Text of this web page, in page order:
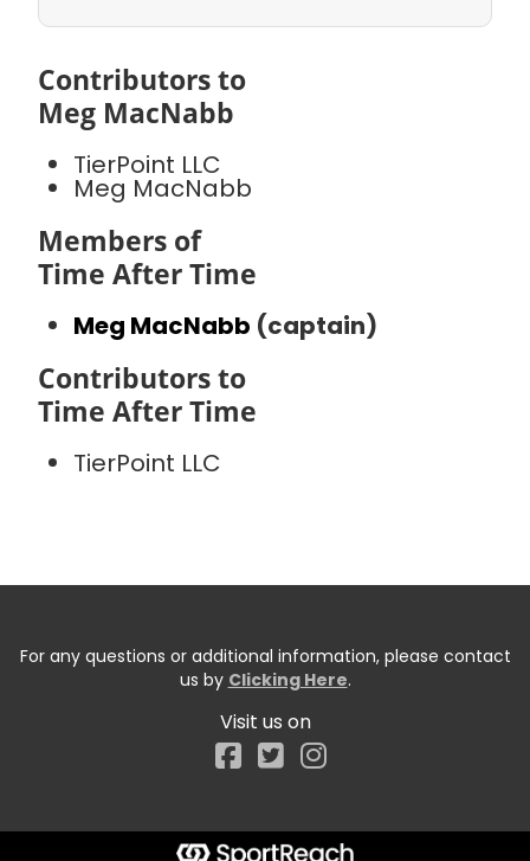
Contributors to
Meg MacNabb
TierPoint LLC
Meg MacNabb
Members of
Time After Time
Meg MacNabb (captain)
Contributors to
Time After Time
TierPoint LLC
For any questions or additional information, please contact
us by Clicking Here.
Visit us on
Facebook